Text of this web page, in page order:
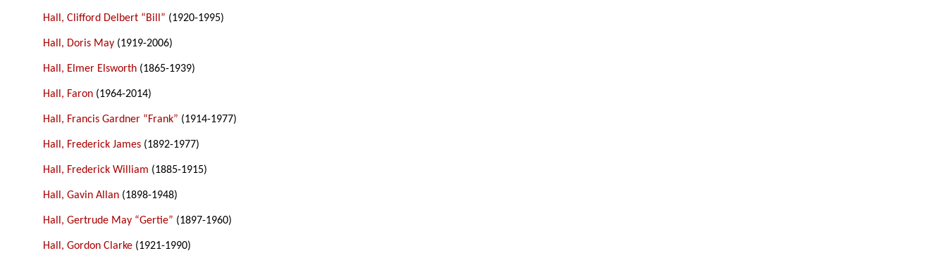
Hall, Clifford Delbert “Bill” (1920-1995)
Hall, Doris May (1919-2006)
Hall, Elmer Elsworth (1865-1939)
Hall, Faron (1964-2014)
Hall, Francis Gardner “Frank” (1914-1977)
Hall, Frederick James (1892-1977)
Hall, Frederick William (1885-1915)
Hall, Gavin Allan (1898-1948)
Hall, Gertrude May “Gertie” (1897-1960)
Hall, Gordon Clarke (1921-1990)